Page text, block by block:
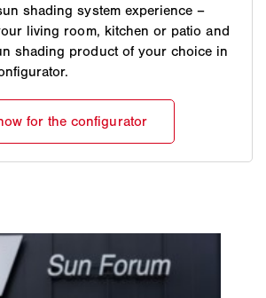
shading system experience –
living room, kitchen or patio and
shading product of your choice in